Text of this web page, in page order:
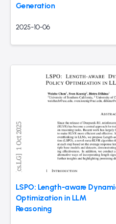
Generation
2025-10-06
LSPO: Length-aware
Optimization in LLM
Reasoning